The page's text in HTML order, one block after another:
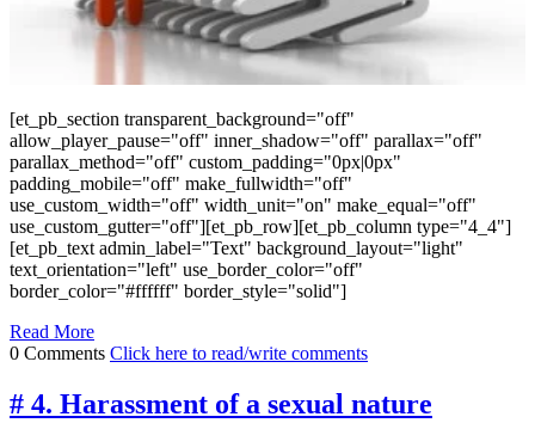
[et_pb_section transparent_background="off"
allow_player_pause="off" inner_shadow="off" parallax="off"
parallax_method="off" custom_padding="0px|0px"
padding_mobile="off" make_fullwidth="off"
use_custom_width="off" width_unit="on" make_equal="off"
use_custom_gutter="off"][et_pb_row][et_pb_column type="4_4"]
[et_pb_text admin_label="Text" background_layout="light"
text_orientation="left" use_border_color="off"
border_color="#ffffff" border_style="solid"]
Read More
0 Comments Click here to read/write comments
# 4. Harassment of a sexual nature